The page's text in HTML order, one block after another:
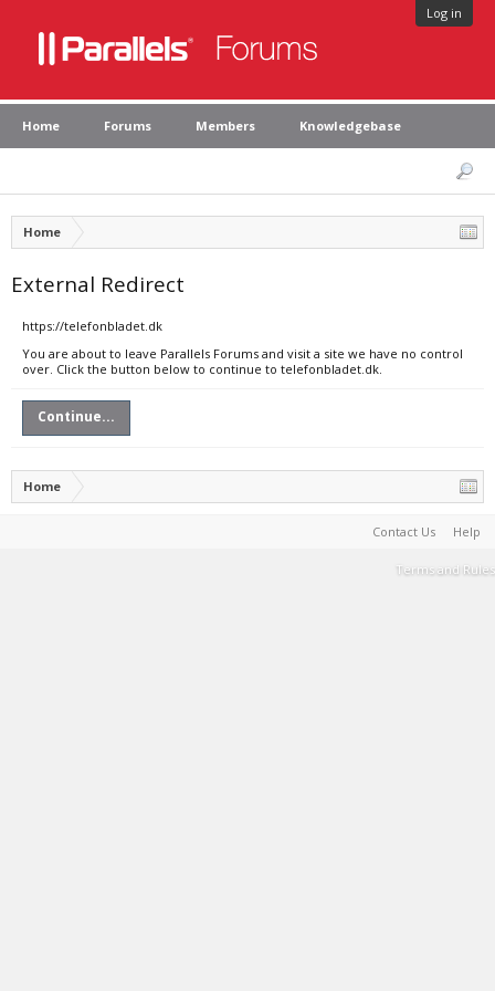
Log in
Home Forums Members Knowledgebase
Home
External Redirect
https://telefonbladet.dk
You are about to leave Parallels Forums and visit a site we have no control
over. Click the button below to continue to telefonbladet.dk.
Continue...
Home
Contact Us Help
Terms and Rules